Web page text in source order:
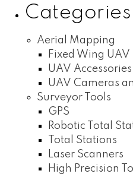
Categories
Aerial Mapping
Fixed Wing UAV
UAV Accessories
UAV Cameras
Surveyor Tools
GPS
Robotic Total
Total Stations
Laser Scanners
High Precision